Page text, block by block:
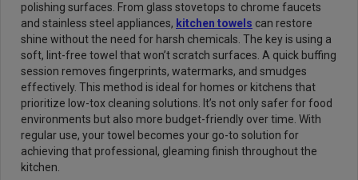
polishing surfaces. From glass stovetops to chrome faucets
and stainless steel appliances, kitchen towels can restore
shine without the need for harsh chemicals. The key is using a
soft, lint-free towel that won’t scratch surfaces. A quick buffing
session removes fingerprints, watermarks, and smudges
effectively. This method is ideal for homes or kitchens that
prioritize low-tox cleaning solutions. It’s not only safer for food
environments but also more budget-friendly over time. With
regular use, your towel becomes your go-to solution for
achieving that professional, gleaming finish throughout the
kitchen.